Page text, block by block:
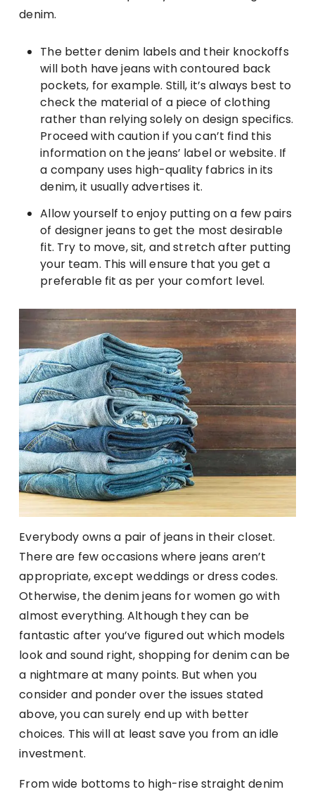
denim.
The better denim labels and their knockoffs
will both have jeans with contoured back
pockets, for example. Still, it’s always best to
check the material of a piece of clothing
rather than relying solely on design specifics.
Proceed with caution if you can’t find this
information on the jeans’ label or website. If
a company uses high-quality fabrics in its
denim, it usually advertises it.
Allow yourself to enjoy putting on a few pairs
of designer jeans to get the most desirable
fit. Try to move, sit, and stretch after putting
your team. This will ensure that you get a
preferable fit as per your comfort level.
Everybody owns a pair of jeans in their closet.
There are few occasions where jeans aren’t
appropriate, except weddings or dress codes.
Otherwise, the denim jeans for women go with
almost everything. Although they can be
fantastic after you’ve figured out which models
look and sound right, shopping for denim can be
a nightmare at many points. But when you
consider and ponder over the issues stated
above, you can surely end up with better
choices. This will at least save you from an idle
investment.
From wide bottoms to high-rise straight denim